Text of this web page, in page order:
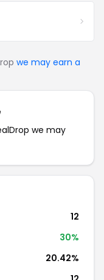
we may earn a
we may
12
30%
20.42%